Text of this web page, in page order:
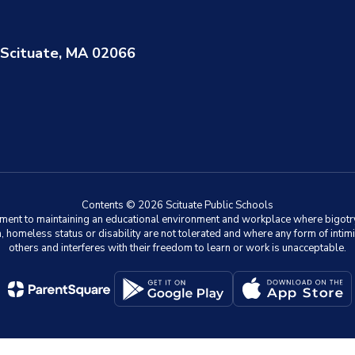
Scituate, MA 02066
Contents © 2026 Scituate Public Schools
to maintaining an educational environment and workplace where
status or disability are not tolerated and where any form of
others and interferes with their freedom to learn or work is unacceptable.